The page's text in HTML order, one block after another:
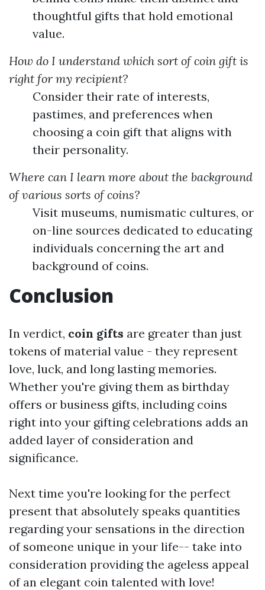
thoughtful gifts that hold emotional
value.
How do I understand which sort of coin gift is
right for my recipient?
Consider their rate of interests,
pastimes, and preferences when
choosing a coin gift that aligns with
their personality.
Where can I learn more about the background
of various sorts of coins?
Visit museums, numismatic cultures, or
on-line sources dedicated to educating
individuals concerning the art and
background of coins.
Conclusion
In verdict, coin gifts are greater than just
tokens of material value - they represent
love, luck, and long lasting memories.
Whether you're giving them as birthday
offers or business gifts, including coins
right into your gifting celebrations adds an
added layer of consideration and
significance.
Next time you're looking for the perfect
present that absolutely speaks quantities
regarding your sensations in the direction
of someone unique in your life-- take into
consideration providing the ageless appeal
of an elegant coin talented with love!